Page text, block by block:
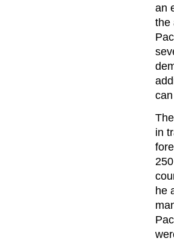
an
the
in
he